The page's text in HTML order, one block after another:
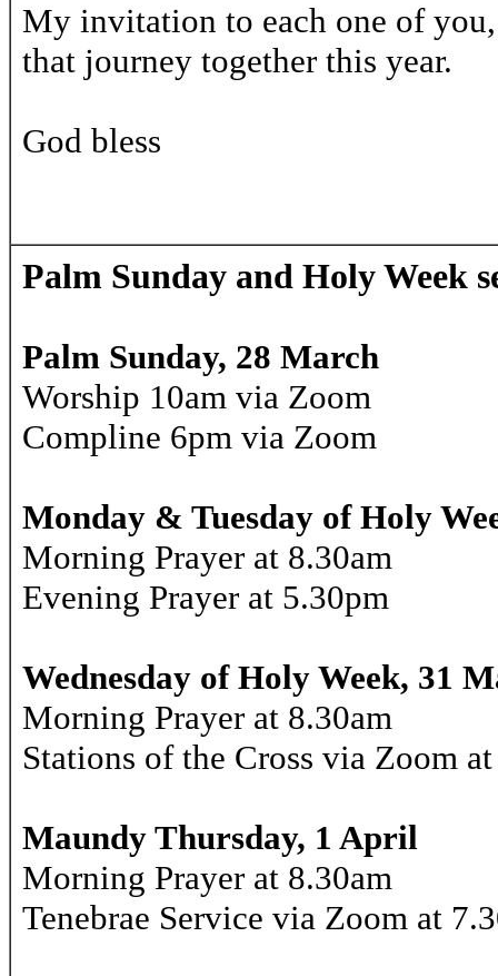
My invitation to each one of
that journey together this year.
God bless
Palm Sunday and Holy Week
Palm Sunday, 28 March
Worship 10am via Zoom
Compline 6pm via Zoom
Monday & Tuesday of Holy
Morning Prayer at 8.30am
Evening Prayer at 5.30pm
Wednesday of Holy Week, 31
Morning Prayer at 8.30am
Stations of the Cross via Zoom
Maundy Thursday, 1 April
Morning Prayer at 8.30am
Tenebrae Service via Zoom at